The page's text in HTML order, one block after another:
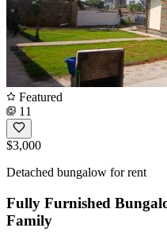
Featured
11
$3,000
Detached bungalow for rent
Fully Furnished
Family